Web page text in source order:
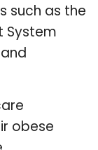
such as the
System
obese